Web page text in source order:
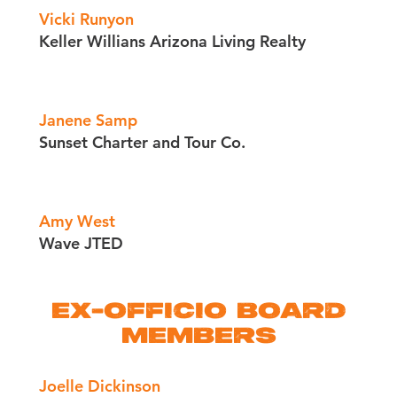
Vicki Runyon
Keller Willians Arizona Living Realty
Janene Samp
Sunset Charter and Tour Co.
Amy West
Wave JTED
EX-OFFICIO BOARD
MEMBERS
Joelle Dickinson